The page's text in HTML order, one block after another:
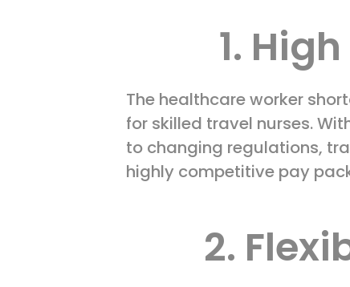
1.
The healthcare worker
for skilled travel nurses.
to changing regulations,
highly competitive pay
2.